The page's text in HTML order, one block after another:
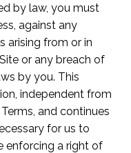
by law, you must
against any
arising from or in
or any breach of
by you. This
independent from
and continues
for us to
enforcing a right of